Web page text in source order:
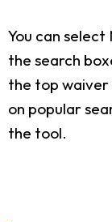
You can
the search
the top waiver
on popular
the tool.